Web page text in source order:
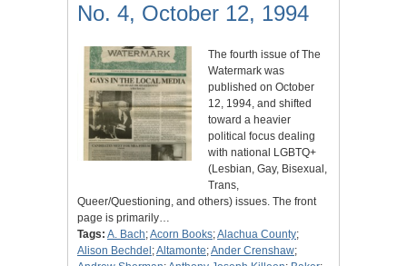
No. 4, October 12, 1994
The fourth issue of The
Watermark was
published on October
12, 1994, and shifted
toward a heavier
political focus dealing
with national LGBTQ+
(Lesbian, Gay, Bisexual,
Trans,
Queer/Questioning, and others) issues. The front
page is primarily…
Tags: A. Bach;Acorn Books;Alachua County;
Alison Bechdel ;Altamonte;Ander Crenshaw;